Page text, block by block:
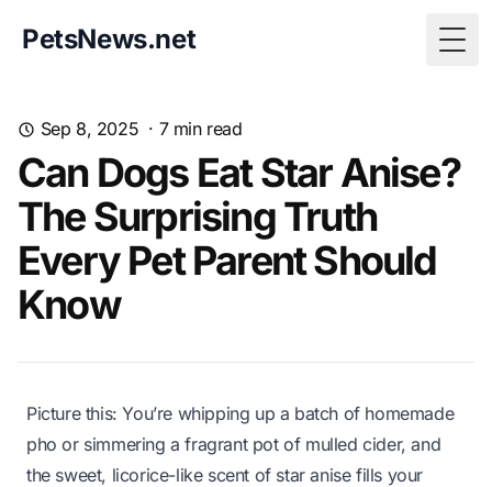
PetsNews.net
Sep 8, 2025 · 7min read
Can Dogs Eat Star Anise?
The Surprising Truth
Every Pet Parent Should
Know
Picture this: You’re whipping up a batch of homemade
pho or simmering a fragrant pot of mulled cider, and
the sweet, licorice-like scent of star anise fills your